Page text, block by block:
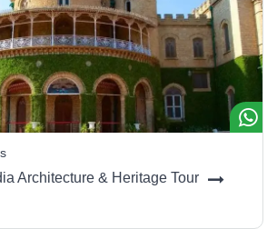
Architecture & Heritage Tour